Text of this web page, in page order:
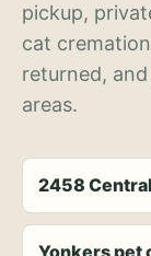
pickup,
cat
returned,
areas.
2458
Yonkers pet